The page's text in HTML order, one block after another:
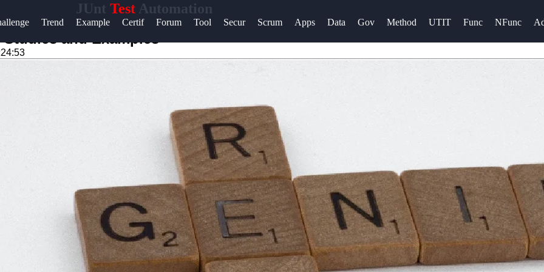
JUnt Test Automation
Trend Example Certif Forum Tool Secur Scrum Apps Data Gov Method UTIT Func NFunc
Help &
Contact
for Us
and Examples